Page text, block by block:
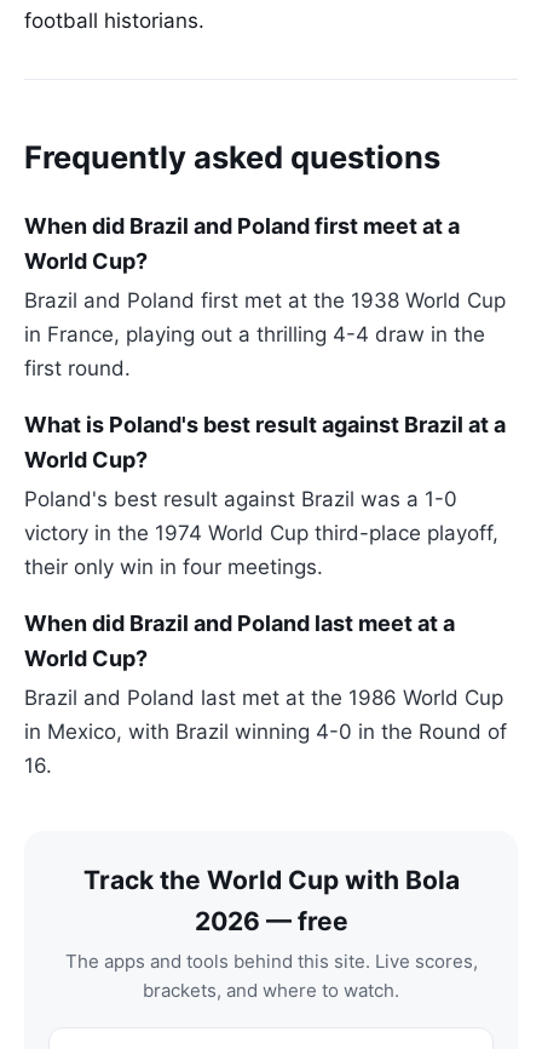
football historians.
Frequently asked questions
When did Brazil and Poland first meet at a
World Cup?
Brazil and Poland first met at the 1938 World Cup
in France, playing out a thrilling 4-4 draw in the
first round.
What is Poland's best result against Brazil at a
World Cup?
Poland's best result against Brazil was a 1-0
victory in the 1974 World Cup third-place playoff,
their only win in four meetings.
When did Brazil and Poland last meet at a
World Cup?
Brazil and Poland last met at the 1986 World Cup
in Mexico, with Brazil winning 4-0 in the Round of
16.
Track the World Cup with Bola
2026 — free
The apps and tools behind this site. Live scores,
brackets, and where to watch.